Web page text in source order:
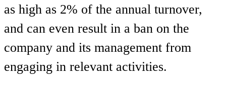
as high as 2% of the annual turnover,
and can even result in a ban on the
company and its management from
engaging in relevant activities.